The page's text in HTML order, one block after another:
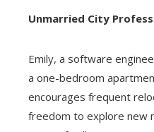
Unmarried City
Emily, a software
a one-bedroom
encourages frequent
freedom to explore new